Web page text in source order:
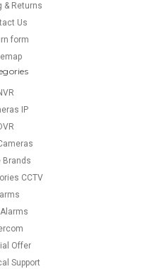
& Returns
Us
form
IP
Brands
CCTV
Alarms
Offer
Support